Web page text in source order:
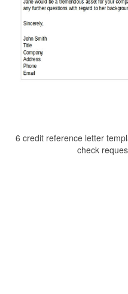
6 credit reference letter
check